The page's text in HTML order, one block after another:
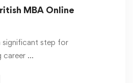
MBA Online
significant step for
career …